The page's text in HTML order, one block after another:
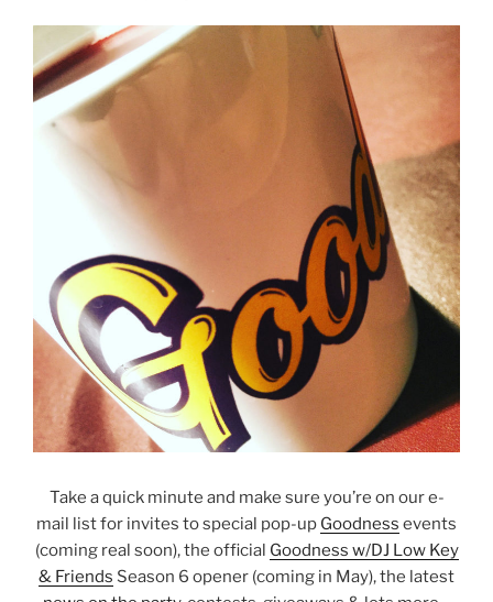
Take a quick minute and make sure you’re on our e-
mail list for invites to special pop-up Goodness events
(coming real soon), the official Goodness w/DJ Low Key
& Friends Season 6 opener (coming in May), the latest